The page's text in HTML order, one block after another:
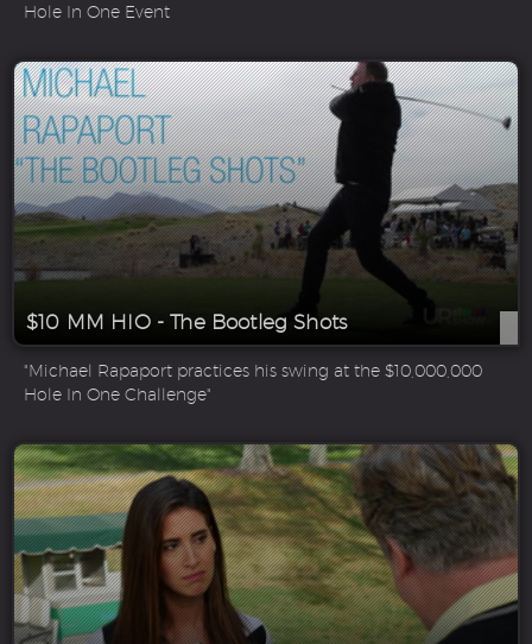
Hole In One Event
$10 MM HIO - The Bootleg Shots
"Michael Rapaport practices his swing at the $10,000,000
Hole In One Challenge"